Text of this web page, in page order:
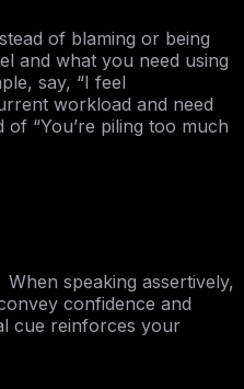
of blaming or being
and what you need using
say, “I feel
workload and need
of “You’re piling too much
When speaking assertively,
confidence and
cue reinforces your